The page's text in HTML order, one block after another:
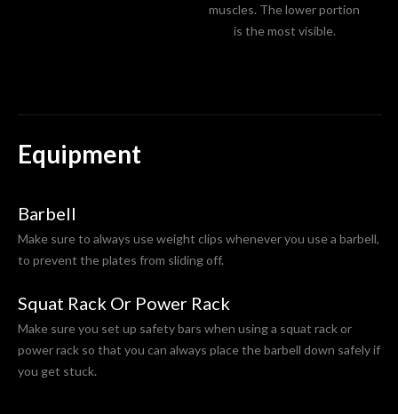
muscles. The lower portion
is the most visible.
Equipment
Barbell
Make sure to always use weight clips whenever you use a barbell,
to prevent the plates from sliding off.
Squat Rack Or Power Rack
Make sure you set up safety bars when using a squat rack or
power rack so that you can always place the barbell down safely if
you get stuck.